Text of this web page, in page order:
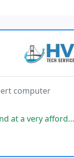
computer
recommend them